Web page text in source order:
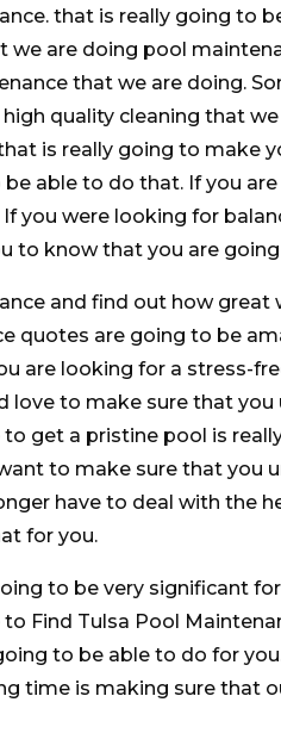
that is really going to
are doing pool
that we are doing.
quality cleaning that
is really going to make
able to do that. If you
you were looking for
to know that you are
and find out how
quotes are going to be
are looking for a stress-
love to make sure that
get a pristine pool is
to make sure that you
have to deal with the
for you.
to be very significant
Find Tulsa Pool
to be able to do for
time is making sure that